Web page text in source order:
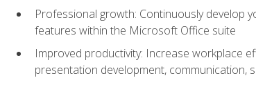
Professional growth: Continuously develop
features within the Microsoft Office suite
Improved productivity: Increase workplace
presentation development, communication,